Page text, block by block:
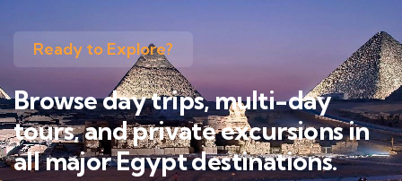
Ready to Explore?
Browse day trips, multi-day
tours, and private excursions in
all major Egypt destinations.